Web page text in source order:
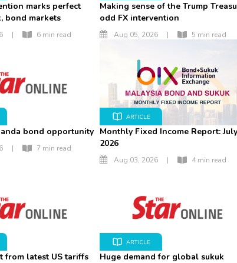
marks perfect
bond markets
| 6 min read
Making sense of the Trump
odd FX intervention
Aug 05, 2026 | 5 min read
bond opportunity
| 7 min read
ARTICLE
Monthly Fixed Income Report: July
2026
Aug 03, 2026 | 4 min read
from latest US tariffs
ARTICLE
Huge demand for global sukuk